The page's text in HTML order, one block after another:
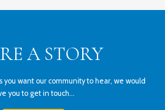
A STORY
you want our community to hear, we would
you to get in touch...